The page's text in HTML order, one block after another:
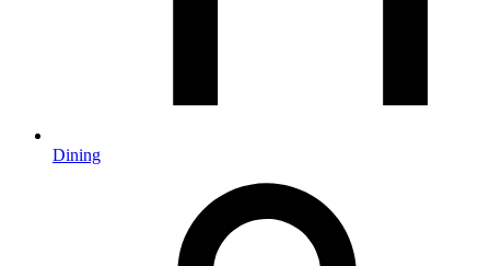
Dining